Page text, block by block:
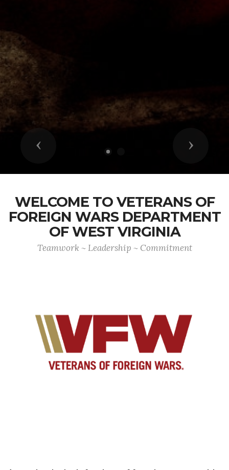
Previous Next
WELCOME TO VETERANS OF
FOREIGN WARS DEPARTMENT
OF WEST VIRGINIA
Teamwork ~ Leadership ~ Commitment